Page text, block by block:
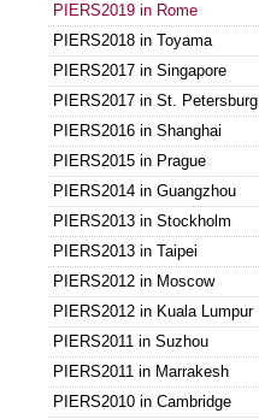
PIERS2019 in Rome
PIERS2018 in Toyama
PIERS2017 in Singapore
PIERS2017 in St. Petersburg
PIERS2016 in Shanghai
PIERS2015 in Prague
PIERS2014 in Guangzhou
PIERS2013 in Stockholm
PIERS2013 in Taipei
PIERS2012 in Moscow
PIERS2012 in Kuala Lumpur
PIERS2011 in Suzhou
PIERS2011 in Marrakesh
PIERS2010 in Cambridge